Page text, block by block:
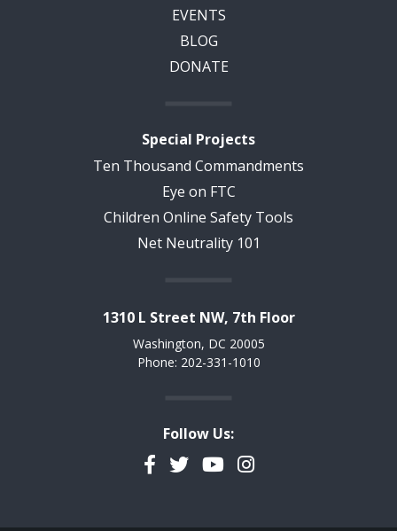
EVENTS
BLOG
DONATE
Special Projects
Ten Thousand Commandments
Eye on FTC
Children Online Safety Tools
Net Neutrality 101
1310 L Street NW, 7th Floor
Washington, DC 20005
Phone: 202-331-1010
Follow Us:
Facebook
TwitterYouTubeInstagram